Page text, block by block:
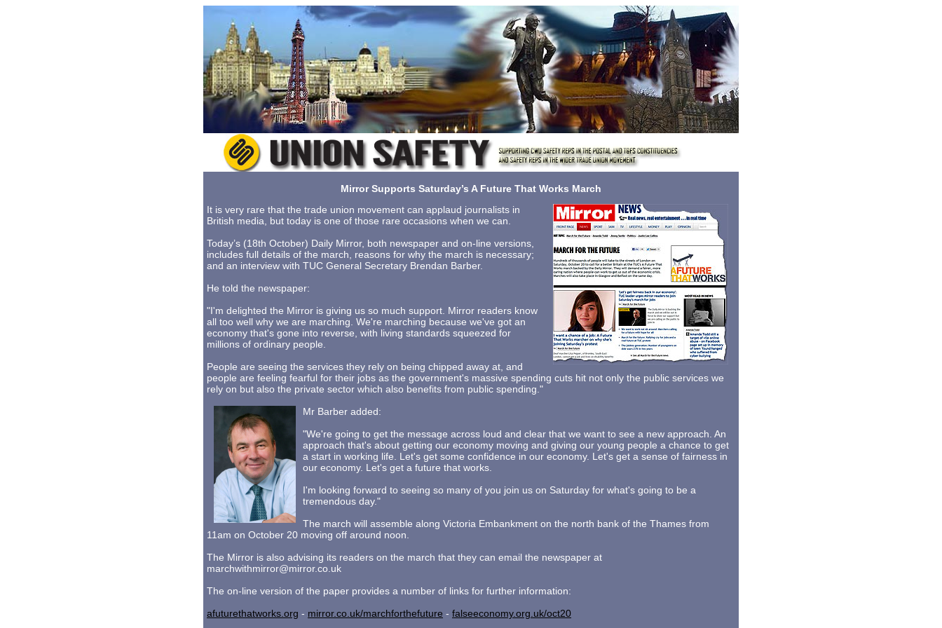
Mirror Supports Saturday’s A Future That Works March
It is very rare that the trade union movement can applaud journalists in
British media, but today is one of those rare occasions when we can.
Today’s (18th October) Daily Mirror, both newspaper and on-line versions,
includes full details of the march, reasons for why the march is necessary;
and an interview with TUC General Secretary Brendan Barber.
He told the newspaper:
"I'm delighted the Mirror is giving us so much support. Mirror readers know
all too well why we are marching. We're marching because we've got an
economy that's gone into reverse, with living standards squeezed for
millions of ordinary people.
People are seeing the services they rely on being chipped away at, and
people are feeling fearful for their jobs as the government's massive spending cuts hit not only the public services we
rely on but also the private sector which also benefits from public spending."
Mr Barber added:
"We're going to get the message across loud and clear that we want to see a new approach. An
approach that's about getting our economy moving and giving our young people a chance to get
a start in working life. Let's get some confidence in our economy. Let's get a sense of fairness in
our economy. Let's get a future that works.
I'm looking forward to seeing so many of you join us on Saturday for what's going to be a
tremendous day."
The march will assemble along Victoria Embankment on the north bank of the Thames from
11am on October 20 moving off around noon.
The Mirror is also advising its readers on the march that they can email the newspaper at
marchwithmirror@mirror.co.uk
The on-line version of the paper provides a number of links for further information:
afuturethatworks.org - mirror.co.uk/marchforthefuture - falseeconomy.org.uk/oct20